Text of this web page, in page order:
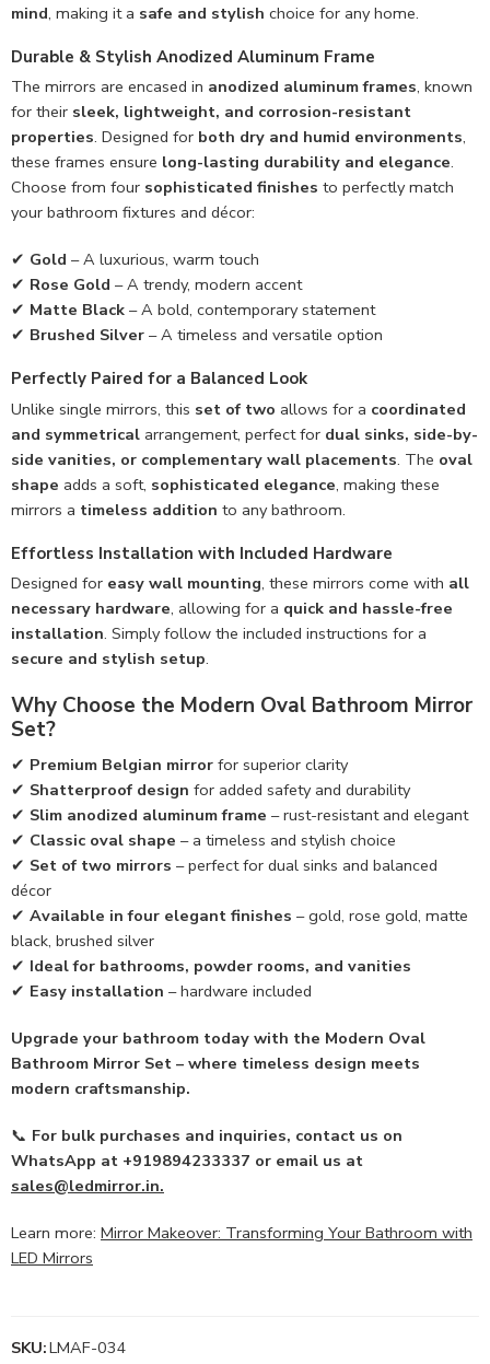
mind, making it a safe and stylish choice for any home.
Durable & Stylish Anodized Aluminum Frame
The mirrors are encased in anodized aluminum frames, known
for their sleek, lightweight, and corrosion-resistant
properties. Designed for both dry and humid environments,
these frames ensure long-lasting durability and elegance.
Choose from four sophisticated finishes to perfectly match
your bathroom fixtures and décor:
✔ Gold – A luxurious, warm touch
✔ Rose Gold – A trendy, modern accent
✔ Matte Black – A bold, contemporary statement
✔ Brushed Silver – A timeless and versatile option
Perfectly Paired for a Balanced Look
Unlike single mirrors, this set of two allows for a coordinated
and symmetrical arrangement, perfect for dual sinks, side-by-
side vanities, or complementary wall placements. The oval
shape adds a soft, sophisticated elegance, making these
mirrors a timeless addition to any bathroom.
Effortless Installation with Included Hardware
Designed for easy wall mounting, these mirrors come with all
necessary hardware, allowing for a quick and hassle-free
installation. Simply follow the included instructions for a
secure and stylish setup.
Why Choose the Modern Oval Bathroom Mirror
Set?
✔ Premium Belgian mirror for superior clarity
✔ Shatterproof design for added safety and durability
✔ Slim anodized aluminum frame – rust-resistant and elegant
✔ Classic oval shape – a timeless and stylish choice
✔ Set of two mirrors – perfect for dual sinks and balanced
décor
✔ Available in four elegant finishes – gold, rose gold, matte
black, brushed silver
✔ Ideal for bathrooms, powder rooms, and vanities
✔ Easy installation – hardware included
Upgrade your bathroom today with the Modern Oval
Bathroom Mirror Set – where timeless design meets
modern craftsmanship.
📞 For bulk purchases and inquiries, contact us on
WhatsApp at +919894233337 or email us at
sales@ledmirror.in.
Learn more: Mirror Makeover: Transforming Your Bathroom with
LED Mirrors
SKU:LMAF-034